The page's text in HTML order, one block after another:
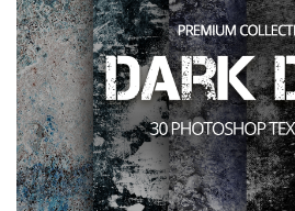
(30 Overlays)
Large 6000*4000px
Entire Collection
(1783 Overlays)
Large 6000*4000px